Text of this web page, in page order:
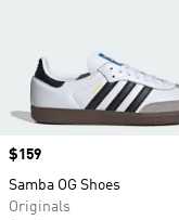
Price
$159
Samba OG Shoes
Originals